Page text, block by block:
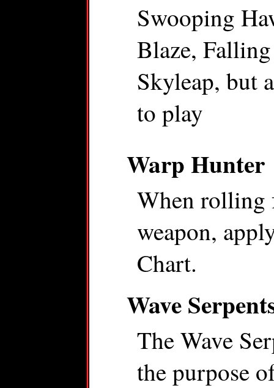
Swooping
Blaze,
Skyleap, but
to play
Warp Hunter
When rolling
weapon,
Chart.
Wave
The Wave
the purpose